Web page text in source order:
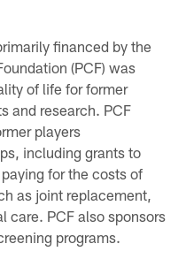
financed by the
(PCF) was
of life for former
and research. PCF
players
including grants to
for the costs of
as joint replacement,
care. PCF also sponsors
programs.